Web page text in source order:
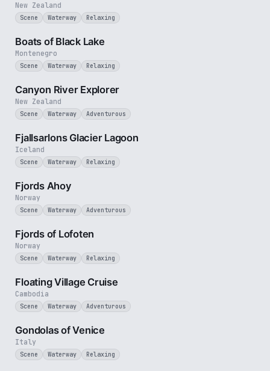
New Zealand
Scene Waterway Relaxing
Montenegro
Boats of Black Lake
Scene Waterway Relaxing
New Zealand
Canyon River Explorer
Scene Waterway Adventurous
Iceland
Fjallsarlons Glacier Lagoon
Scene Waterway Relaxing
Norway
Fjords Ahoy
Scene Waterway Adventurous
Norway
Fjords of Lofoten
Scene Waterway Relaxing
Cambodia
Floating Village Cruise
Scene Waterway Adventurous
Italy
Gondolas of Venice
Scene Waterway Relaxing